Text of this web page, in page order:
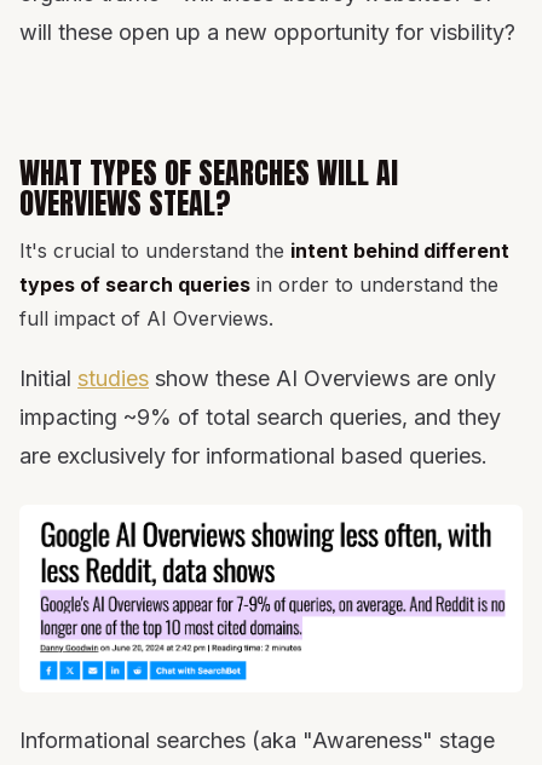
will these open up a new opportunity for visbility?
WHAT TYPES OF SEARCHES WILL AI
OVERVIEWS STEAL?
It's crucial to understand the intent behind different
types of search queries in order to understand the
full impact of AI Overviews.
Initial studies show these AI Overviews are only
impacting ~9% of total search queries, and they
are exclusively for informational based queries.
Informational searches (aka "Awareness" stage